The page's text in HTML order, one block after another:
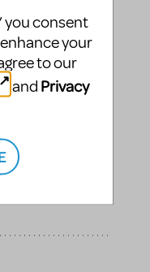
maltby ,
and David
by the same
at the perils of
...
you consent
your
to our
and Privacy